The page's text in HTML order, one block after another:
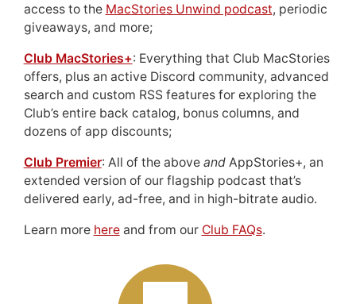
access to the MacStories Unwind podcast, periodic
giveaways, and more;
Club MacStories+: Everything that Club MacStories
offers, plus an active Discord community, advanced
search and custom RSS features for exploring the
Club’s entire back catalog, bonus columns, and
dozens of app discounts;
Club Premier: All of the above andAppStories+, an
extended version of our flagship podcast that’s
delivered early, ad-free, and in high-bitrate audio.
Learn more hereand from our Club FAQs.